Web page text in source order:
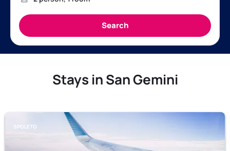
Stays in San Gemini
SPOLETO